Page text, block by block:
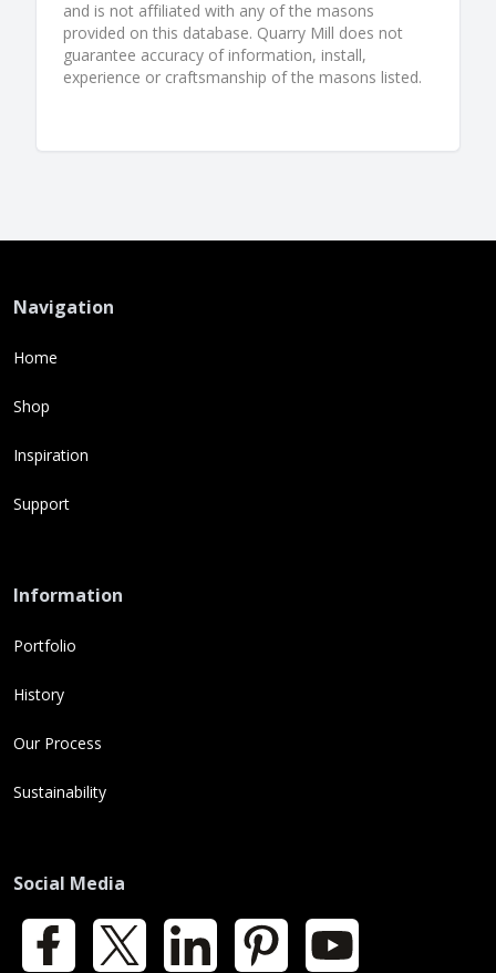
and is not affiliated with any of the masons
provided on this database. Quarry Mill does not
guarantee accuracy of information, install,
experience or craftsmanship of the masons listed.
Navigation
Home
Shop
Inspiration
Support
Information
Portfolio
History
Our Process
Sustainability
Social Media
Facebook LinkedIn Pinterest YouTube